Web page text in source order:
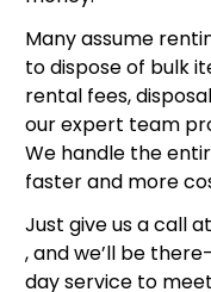
Many assume
to dispose of bulk
rental fees,
our expert team
We handle the
faster and more
Just give us a call at
, and we’ll be
day service to